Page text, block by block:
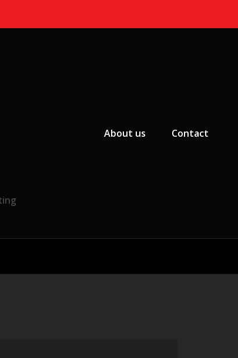
About us
Contact